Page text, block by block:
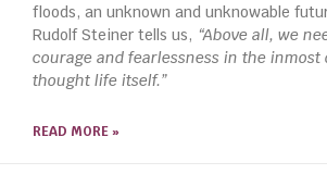
floods, an unknown and unknowable
Rudolf Steiner tells us, “Above all, we
courage and fearlessness in the inmost
thought life itself.”
READ MORE »